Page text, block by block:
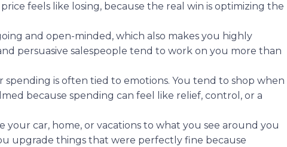
feels like losing, because the real win is optimizing the
and open-minded, which also makes you highly
persuasive salespeople tend to work on you more than
spending is often tied to emotions. You tend to shop when
because spending can feel like relief, control, or a
your car, home, or vacations to what you see around you
upgrade things that were perfectly fine because